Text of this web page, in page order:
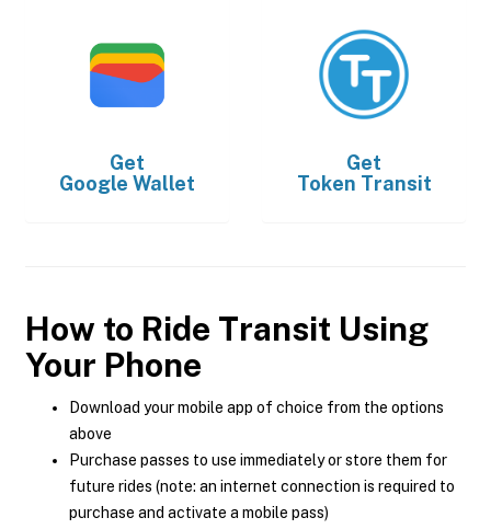
Get
Google Wallet
Get
Token Transit
How to Ride Transit Using
Your Phone
Download your mobile app of choice from the options
above
Purchase passes to use immediately or store them for
future rides (note: an internet connection is required to
purchase and activate a mobile pass)